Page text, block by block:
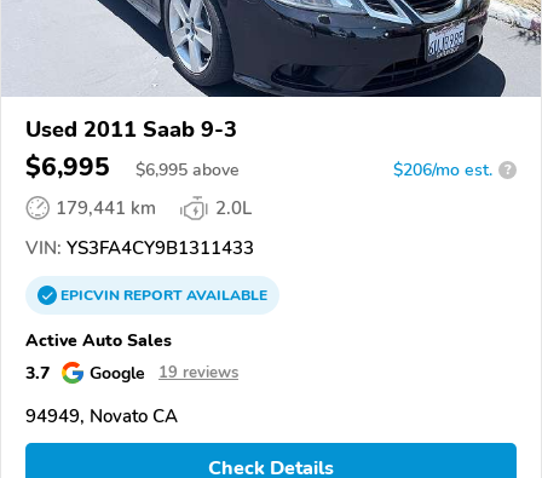
Used 2011 Saab 9-3
$6,995 $6,995 above $206/mo est. ?
179,441 km
2.0L
VIN: YS3FA4CY9B1311433
EPICVINREPORTAVAILABLE
Active Auto Sales
3.7
Google 19 reviews
94949, Novato CA
Check Details